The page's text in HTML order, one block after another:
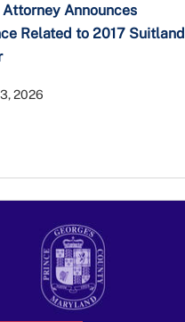
Attorney Announces
Related to 2017 Suitland
2026